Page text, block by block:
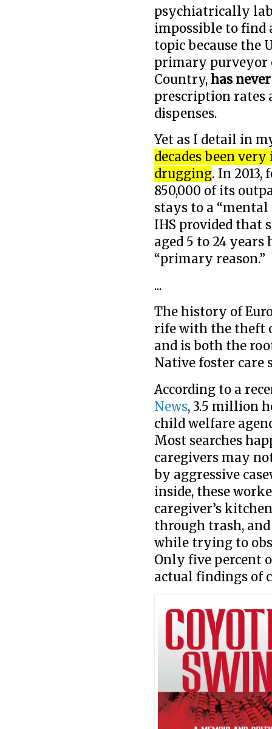
psychiatrically
impossible to find
topic because the
primary purveyor
Country,has
prescription rates
dispenses.
Yet as I detail in
decades been
drugging. In
850,000 of its
stays to a “mental
IHS provided that
aged 5 to 24
“primary reason.”
...
The history of
rife with the theft
and is both the
Native foster care
According to a
News, 3.5 million
child welfare
Most searches
caregivers may
by aggressive
inside, these
caregiver’s
through trash,
while trying to
Only five percent
actual findings of